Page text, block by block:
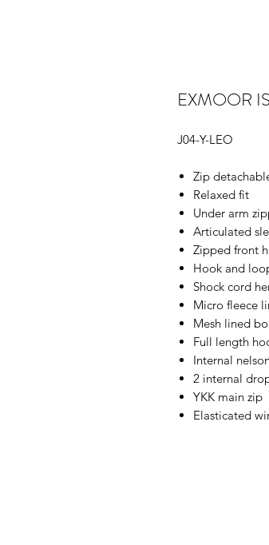
EXMOOR
J04-Y-LEO
Zip
Relaxed fit
Under arm
Articulated
Zipped front
Hook and
Shock cord
Micro fleece
Mesh lined
Full length
Internal
2 internal
YKK main zip
Elasticated